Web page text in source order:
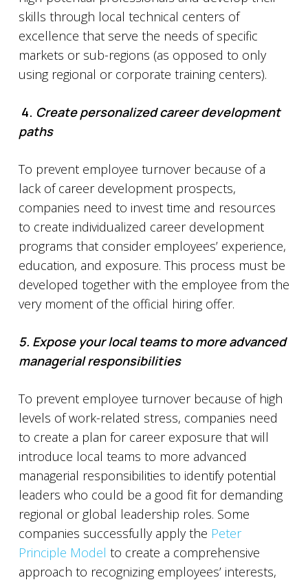
skills through local technical centers of
excellence that serve the needs of specific
markets or sub-regions (as opposed to only
using regional or corporate training centers).
4. Create personalized career development
paths
To prevent employee turnover because of a
lack of career development prospects,
companies need to invest time and resources
to create individualized career development
programs that consider employees’ experience,
education, and exposure. This process must be
developed together with the employee from the
very moment of the official hiring offer.
5. Expose your local teams to more advanced
managerial responsibilities
To prevent employee turnover because of high
levels of work-related stress, companies need
to create a plan for career exposure that will
introduce local teams to more advanced
managerial responsibilities to identify potential
leaders who could be a good fit for demanding
regional or global leadership roles. Some
companies successfully apply the Peter
Principle Model to create a comprehensive
approach to recognizing employees’ interests,